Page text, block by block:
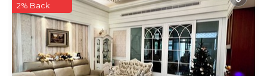
2% Back